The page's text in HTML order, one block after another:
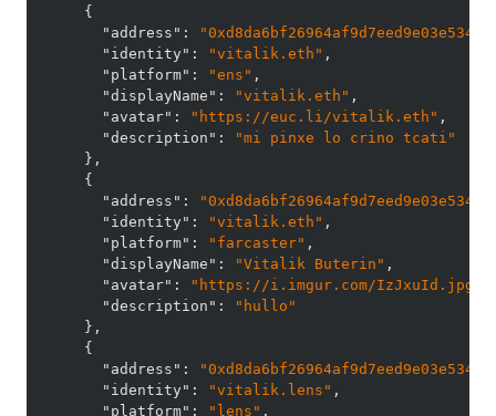
{
"address" :
"identity" : "vitalik.eth" ,
"platform" : "ens" ,
"displayName" : "vitalik.eth" ,
"avatar" : "https://euc.li/vitalik.eth" ,
"description" :
"mi pinxe lo crino tcati"
} ,
{
"address" :
"identity" : "vitalik.eth" ,
"platform" : "farcaster" ,
"displayName" : "Vitalik Buterin" ,
"avatar" : "https://i.imgur.com/IzJxuId.jpg"
"description" :
"hullo"
} ,
{
"address" :
"identity" : "vitalik.lens" ,
"platform" : "lens" ,